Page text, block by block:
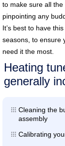
to make sure all
pinpointing any
It’s best to have
seasons, to ensure
need it the most.
Heating
generally
Cleaning the
assembly
Calibrating